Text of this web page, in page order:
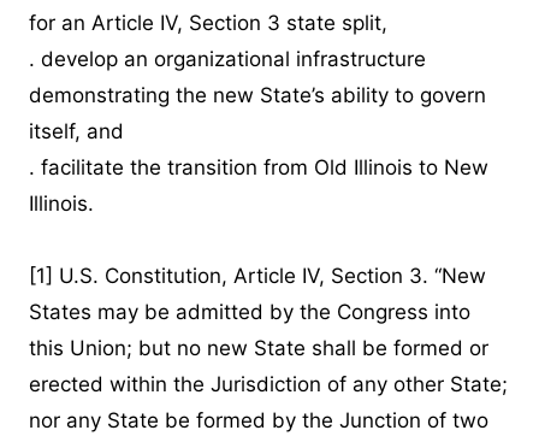
for an Article IV, Section 3 state split,
. develop an organizational infrastructure
demonstrating the new State’s ability to govern
itself, and
. facilitate the transition from Old Illinois to New
Illinois.
[1] U.S. Constitution, Article IV, Section 3. “New
States may be admitted by the Congress into
this Union; but no new State shall be formed or
erected within the Jurisdiction of any other State;
nor any State be formed by the Junction of two